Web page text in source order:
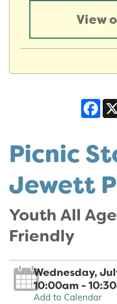
View
Picnic
Jewett
Youth All
Friendly
Wednesday,
10:00am -
Add to Calendar